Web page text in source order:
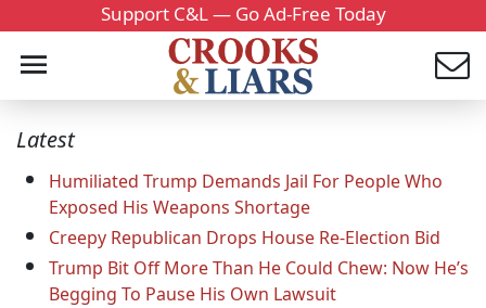
Support C&L — Go Ad-Free Today
Latest
Humiliated Trump Demands Jail For People Who
Exposed His Weapons Shortage
Creepy Republican Drops House Re-Election Bid
Trump Bit Off More Than He Could Chew: Now He’s
Begging To Pause His Own Lawsuit